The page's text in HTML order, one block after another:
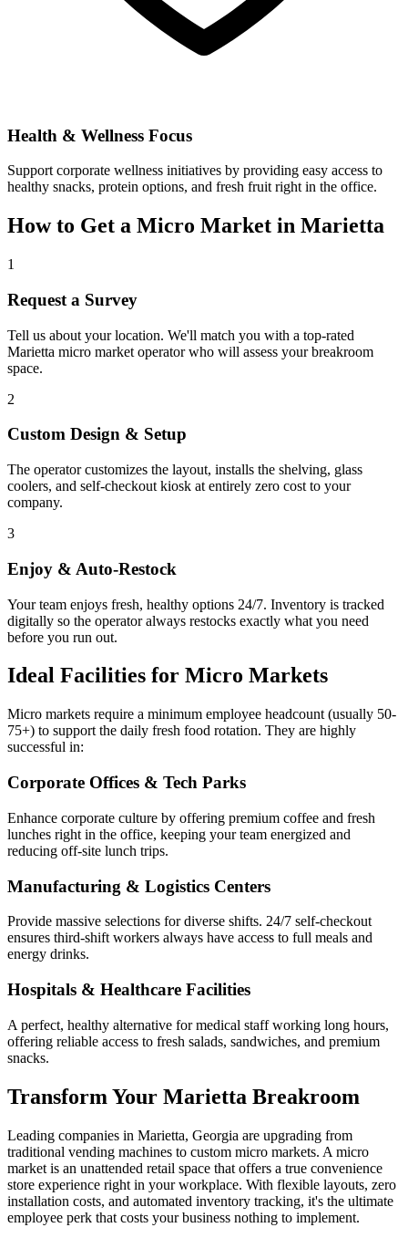
Health & Wellness Focus
Support corporate wellness initiatives by providing easy access to
healthy snacks, protein options, and fresh fruit right in the office.
How to Get a Micro Market in Marietta
1
Request a Survey
Tell us about your location. We'll match you with a top-rated
Marietta micro market operator who will assess your breakroom
space.
2
Custom Design & Setup
The operator customizes the layout, installs the shelving, glass
coolers, and self-checkout kiosk at entirely zero cost to your
company.
3
Enjoy & Auto-Restock
Your team enjoys fresh, healthy options 24/7. Inventory is tracked
digitally so the operator always restocks exactly what you need
before you run out.
Ideal Facilities for Micro Markets
Micro markets require a minimum employee headcount (usually 50-
75+) to support the daily fresh food rotation. They are highly
successful in:
Corporate Offices & Tech Parks
Enhance corporate culture by offering premium coffee and fresh
lunches right in the office, keeping your team energized and
reducing off-site lunch trips.
Manufacturing & Logistics Centers
Provide massive selections for diverse shifts. 24/7 self-checkout
ensures third-shift workers always have access to full meals and
energy drinks.
Hospitals & Healthcare Facilities
A perfect, healthy alternative for medical staff working long hours,
offering reliable access to fresh salads, sandwiches, and premium
snacks.
Transform Your Marietta Breakroom
Leading companies in Marietta, Georgia are upgrading from
traditional vending machines to custom micro markets. A micro
market is an unattended retail space that offers a true convenience
store experience right in your workplace. With flexible layouts, zero
installation costs, and automated inventory tracking, it's the ultimate
employee perk that costs your business nothing to implement.